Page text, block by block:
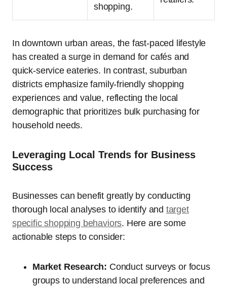
shopping.
In downtown urban areas, the fast-paced lifestyle
has created a surge in demand for cafés and
quick-service eateries. In contrast, suburban
districts emphasize family-friendly shopping
experiences and value, reflecting the local
demographic that prioritizes bulk purchasing for
household needs.
Leveraging Local Trends for Business
Success
Businesses can benefit greatly by conducting
thorough local analyses to identify and target
specific shopping behaviors. Here are some
actionable steps to consider:
Market Research: Conduct surveys or focus
groups to understand local preferences and